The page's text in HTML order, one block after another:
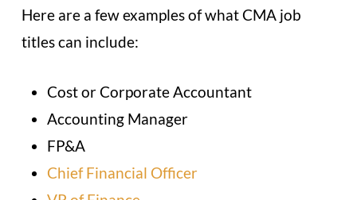
Here are a few examples of what CMA job
titles can include:
Cost or Corporate Accountant
Accounting Manager
FP&A
Chief Financial Officer